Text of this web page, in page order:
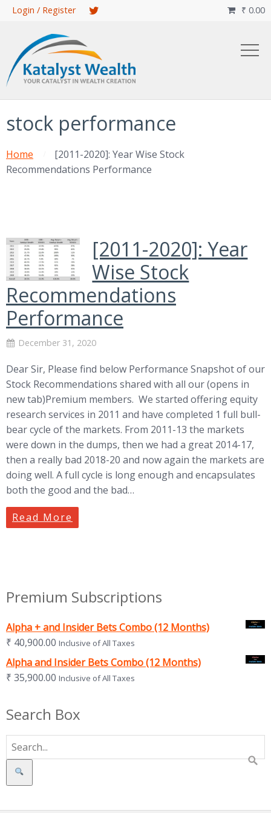
Skip
content
Login / Register ₹ 0.00

stock performance
Home
[2011-2020]: Year Wise Stock
Recommendations Performance
[2011-2020]: Year
Wise Stock
Recommendations
Performance
December 31, 2020
Dear Sir, Please find below Performance Snapshot of our
Stock Recommendations shared with all our (opens in
new tab)Premium members. We started offering equity
research services in 2011 and have completed 1 full bull-
bear cycle of the markets. From 2011-13 the markets
were down in the dumps, then we had a great 2014-17,
then a really bad 2018-20 and now again the markets are
doing well. A full cycle is long enough and encapsulates
both the good and the bad…
Read More
Premium Subscriptions
Alpha + and Insider Bets Combo (12 Months)
₹ 40,900.00 Inclusive of All Taxes
Alpha and Insider Bets Combo (12 Months)
₹ 35,900.00 Inclusive of All Taxes
Search Box
Search